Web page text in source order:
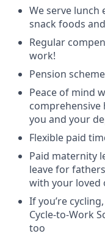
We serve lunch
snack foods
Regular
work!
Pension
Peace of mind
you and your
Flexible paid
Paid maternity
leave for
with your loved
If you’re
Cycle-to-Work
too